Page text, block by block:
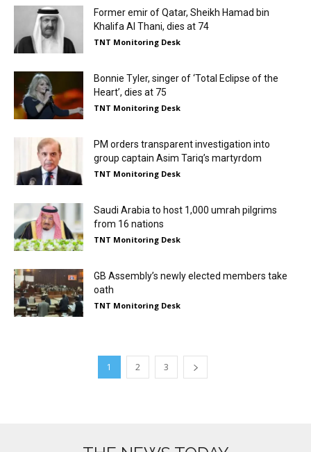
Former emir of Qatar, Sheikh Hamad bin
Khalifa Al Thani, dies at 74
TNT Monitoring Desk
Bonnie Tyler, singer of ‘Total Eclipse of the
Heart’, dies at 75
TNT Monitoring Desk
PM orders transparent investigation into
group captain Asim Tariq’s martyrdom
TNT Monitoring Desk
Saudi Arabia to host 1,000 umrah pilgrims
from 16 nations
TNT Monitoring Desk
GB Assembly’s newly elected members take
oath
TNT Monitoring Desk
1 2 3